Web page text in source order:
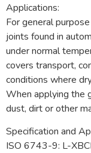
Applications:
For general
joints found in
under normal
covers transport,
conditions where
When applying the
dust, dirt or other
Specification and
ISO 6743-9: L-